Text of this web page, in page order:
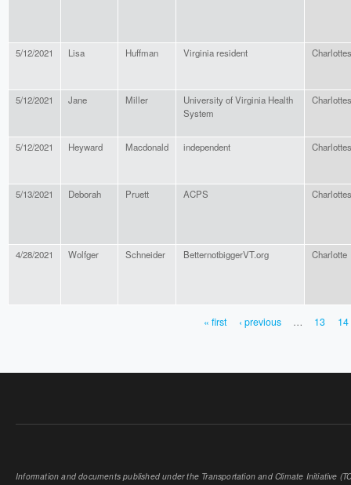
5/12/2021 Lisa Huffman Virginia resident
5/12/2021 Jane Miller
University of Virginia Health
System
5/12/2021 Heyward Macdonald independent
5/13/2021 Deborah Pruett ACPS
4/28/2021 Wolfger Schneider BetternotbiggerVT.org Charlotte
« first ‹ previous … 13 14
Information and documents published under the Transportation and Climate Initiative